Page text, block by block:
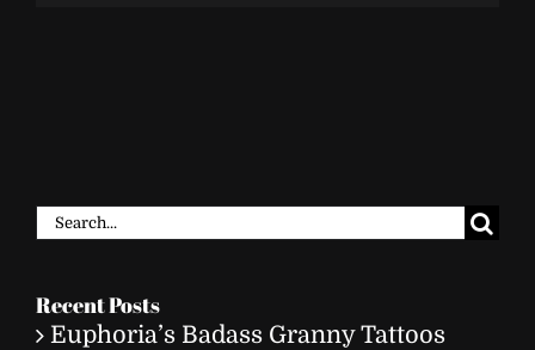
Search
Recent Posts
Euphoria’s Badass Granny Tattoos